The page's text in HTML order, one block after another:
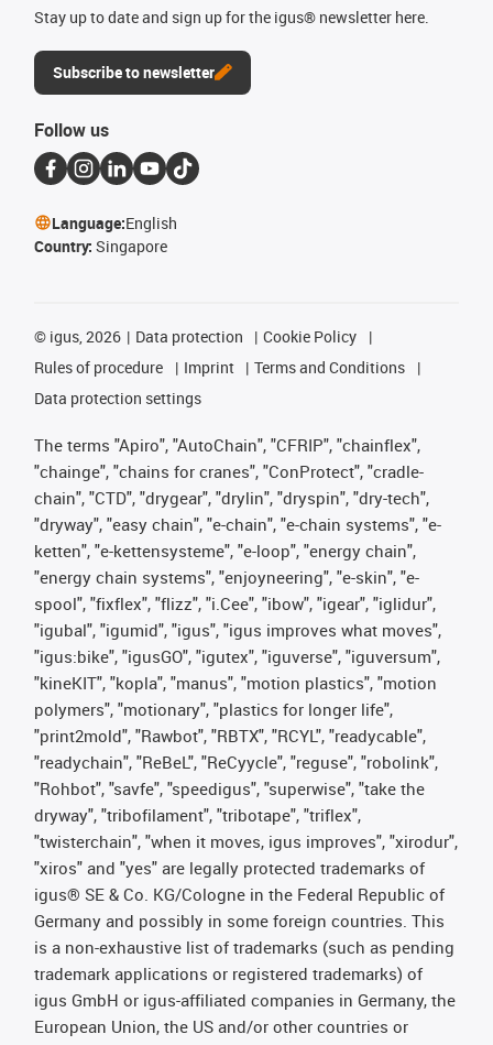
Stay up to date and sign up for the igus® newsletter here.
Subscribe to newsletter
Follow us
Language:English
Country: Singapore
© igus, 2026 Data protection
Cookie Policy
Rules of procedure
Imprint
Terms and Conditions
Data protection settings
The terms "Apiro", "AutoChain", "CFRIP", "chainflex",
"chainge", "chains for cranes", "ConProtect", "cradle-
chain", "CTD", "drygear", "drylin", "dryspin", "dry-tech",
"dryway", "easy chain", "e-chain", "e-chain systems", "e-
ketten", "e-kettensysteme", "e-loop", "energy chain",
"energy chain systems", "enjoyneering", "e-skin", "e-
spool", "fixflex", "flizz", "i.Cee", "ibow", "igear", "iglidur",
"igubal", "igumid", "igus", "igus improves what moves",
"igus:bike", "igusGO", "igutex", "iguverse", "iguversum",
"kineKIT", "kopla", "manus", "motion plastics", "motion
polymers", "motionary", "plastics for longer life",
"print2mold", "Rawbot", "RBTX", "RCYL", "readycable",
"readychain", "ReBeL", "ReCyycle", "reguse", "robolink",
"Rohbot", "savfe", "speedigus", "superwise", "take the
dryway", "tribofilament", "tribotape", "triflex",
"twisterchain", "when it moves, igus improves", "xirodur",
"xiros" and "yes" are legally protected trademarks of
igus® SE & Co. KG/Cologne in the Federal Republic of
Germany and possibly in some foreign countries. This
is a non-exhaustive list of trademarks (such as pending
trademark applications or registered trademarks) of
igus GmbH or igus-affiliated companies in Germany, the
European Union, the US and/or other countries or